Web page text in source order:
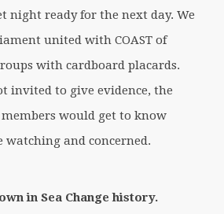
night ready for the next day. We
united with COAST of
with cardboard placards.
invited to give evidence, the
members would get to know
and concerned.
in Sea Change history.